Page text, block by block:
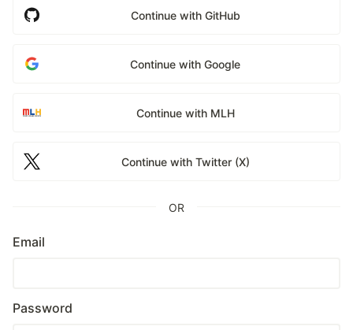
Continue with GitHub
Continue with Google
Continue with MLH
Continue with Twitter (X)
OR
Email
Password